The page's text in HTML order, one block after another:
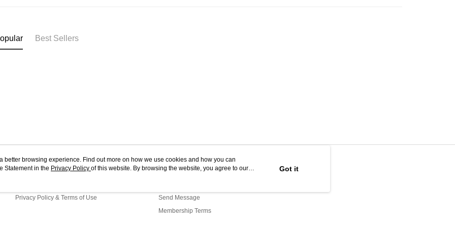
Best Sellers
About Us
Privacy Policy & Terms of Use
Customer Service
Send Message
Membership Terms
better browsing experience. Find out more on how we use cookies and how you can
Statement in the Privacy Policy of this website. By browsing the website, you agree to our
Got it